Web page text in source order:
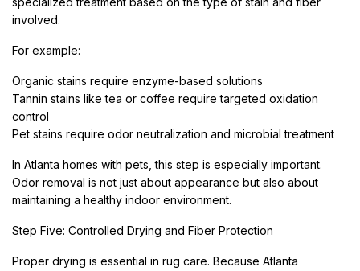
involved.
For example:
Organic stains require enzyme-based solutions
Tannin stains like tea or coffee require targeted oxidation
control
Pet stains require odor neutralization and microbial treatment
In Atlanta homes with pets, this step is especially important.
Odor removal is not just about appearance but also about
maintaining a healthy indoor environment.
Step Five: Controlled Drying and Fiber Protection
Proper drying is essential in rug care. Because Atlanta